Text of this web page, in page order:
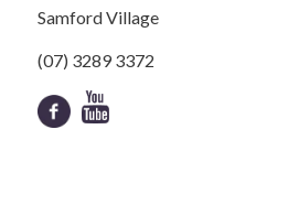
Samford Village
(07) 3289 3372